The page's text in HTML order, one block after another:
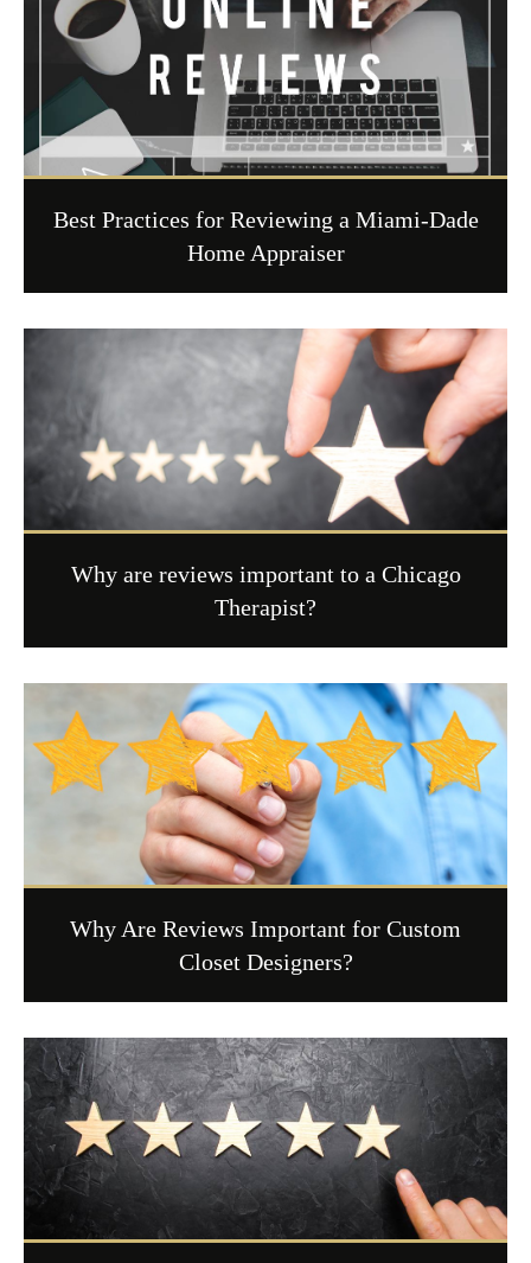
Best Practices for Reviewing a Miami-Dade
Home Appraiser
Why are reviews important to a Chicago
Therapist?
Why Are Reviews Important for Custom
Closet Designers?